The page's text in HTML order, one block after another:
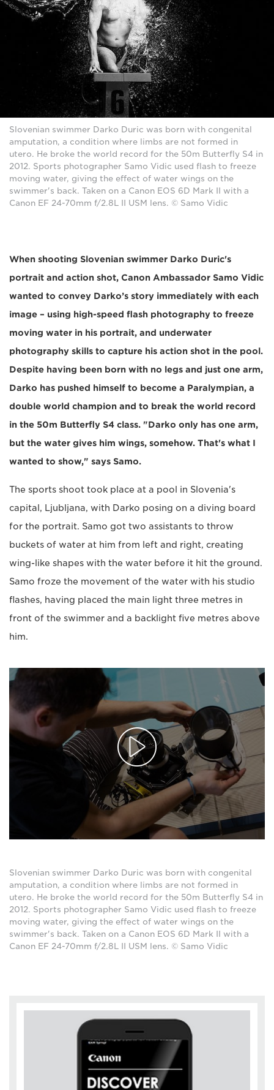
Slovenian swimmer Darko Duric was born with congenital
amputation, a condition where limbs are not formed in
utero. He broke the world record for the 50m Butterfly S4 in
2012. Sports photographer Samo Vidic used flash to freeze
moving water, giving the effect of water wings on the
swimmer's back. Taken on a Canon EOS 6D Mark II with a
Canon EF 24-70mm f/2.8L II USM lens. © Samo Vidic
When shooting Slovenian swimmer Darko Duric's
portrait and action shot, Canon Ambassador Samo Vidic
wanted to convey Darko’s story immediately with each
image – using high-speed flash photography to freeze
moving water in his portrait, and underwater
photography skills to capture his action shot in the pool.
Despite having been born with no legs and just one arm,
Darko has pushed himself to become a Paralympian, a
double world champion and to break the world record
in the 50m Butterfly S4 class. "Darko only has one arm,
but the water gives him wings, somehow. That's what I
wanted to show," says Samo.
The sports shoot took place at a pool in Slovenia's
capital, Ljubljana, with Darko posing on a diving board
for the portrait. Samo got two assistants to throw
buckets of water at him from left and right, creating
wing-like shapes with the water before it hit the ground.
Samo froze the movement of the water with his studio
flashes, having placed the main light three metres in
front of the swimmer and a backlight five metres above
him.
Slovenian swimmer Darko Duric was born with congenital
amputation, a condition where limbs are not formed in
utero. He broke the world record for the 50m Butterfly S4 in
2012. Sports photographer Samo Vidic used flash to freeze
moving water, giving the effect of water wings on the
swimmer's back. Taken on a Canon EOS 6D Mark II with a
Canon EF 24-70mm f/2.8L II USM lens. © Samo Vidic